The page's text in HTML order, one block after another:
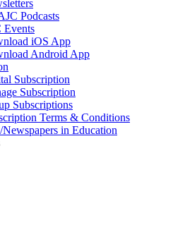
Podcasts
Events
iOS App
Android App
Subscription
Subscription
Subscriptions
Terms & Conditions
in Education